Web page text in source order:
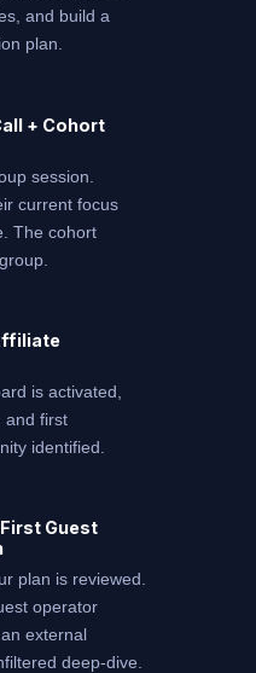
and build a
plan.
+ Cohort
session.
current focus
The cohort
is activated,
and first
identified.
Guest
plan is reviewed.
operator
external
deep-dive.